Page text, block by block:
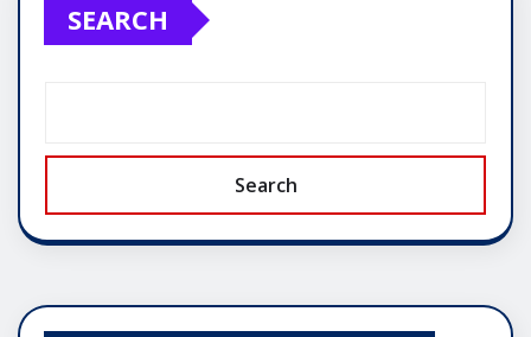
SEARCH
Search